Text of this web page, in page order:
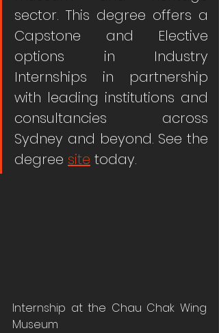
sector. This degree offers a
Capstone and Elective
options in Industry
Internships in partnership
with leading institutions and
consultancies across
Sydney and beyond. See the
degree site today.
Internship at the Chau Chak Wing
Museum